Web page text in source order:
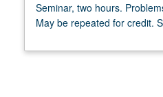
two
hours.
of
Seminar, two hours.
May be repeated for credit.